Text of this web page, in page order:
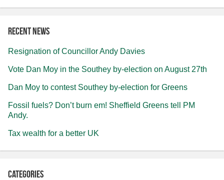
Recent news
Resignation of Councillor Andy Davies
Vote Dan Moy in the Southey by-election on August 27th
Dan Moy to contest Southey by-election for Greens
Fossil fuels? Don’t burn em! Sheffield Greens tell PM
Andy.
Tax wealth for a better UK
Categories